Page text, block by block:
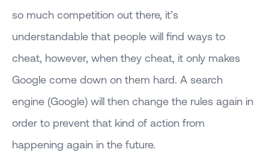
so much competition out there, it’s
understandable that people will find ways to
cheat, however, when they cheat, it only makes
Google come down on them hard. A search
engine (Google) will then change the rules again in
order to prevent that kind of action from
happening again in the future.